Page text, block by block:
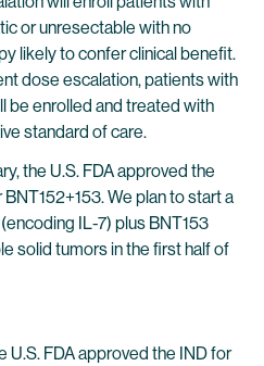
or unresectable with no
likely to confer clinical benefit.
dose escalation, patients with
be enrolled and treated with
standard of care.
the U.S. FDA approved the
BNT152+153. We plan to start a
IL-7) plus BNT153
solid tumors in the first half of
U.S. FDA approved the IND for